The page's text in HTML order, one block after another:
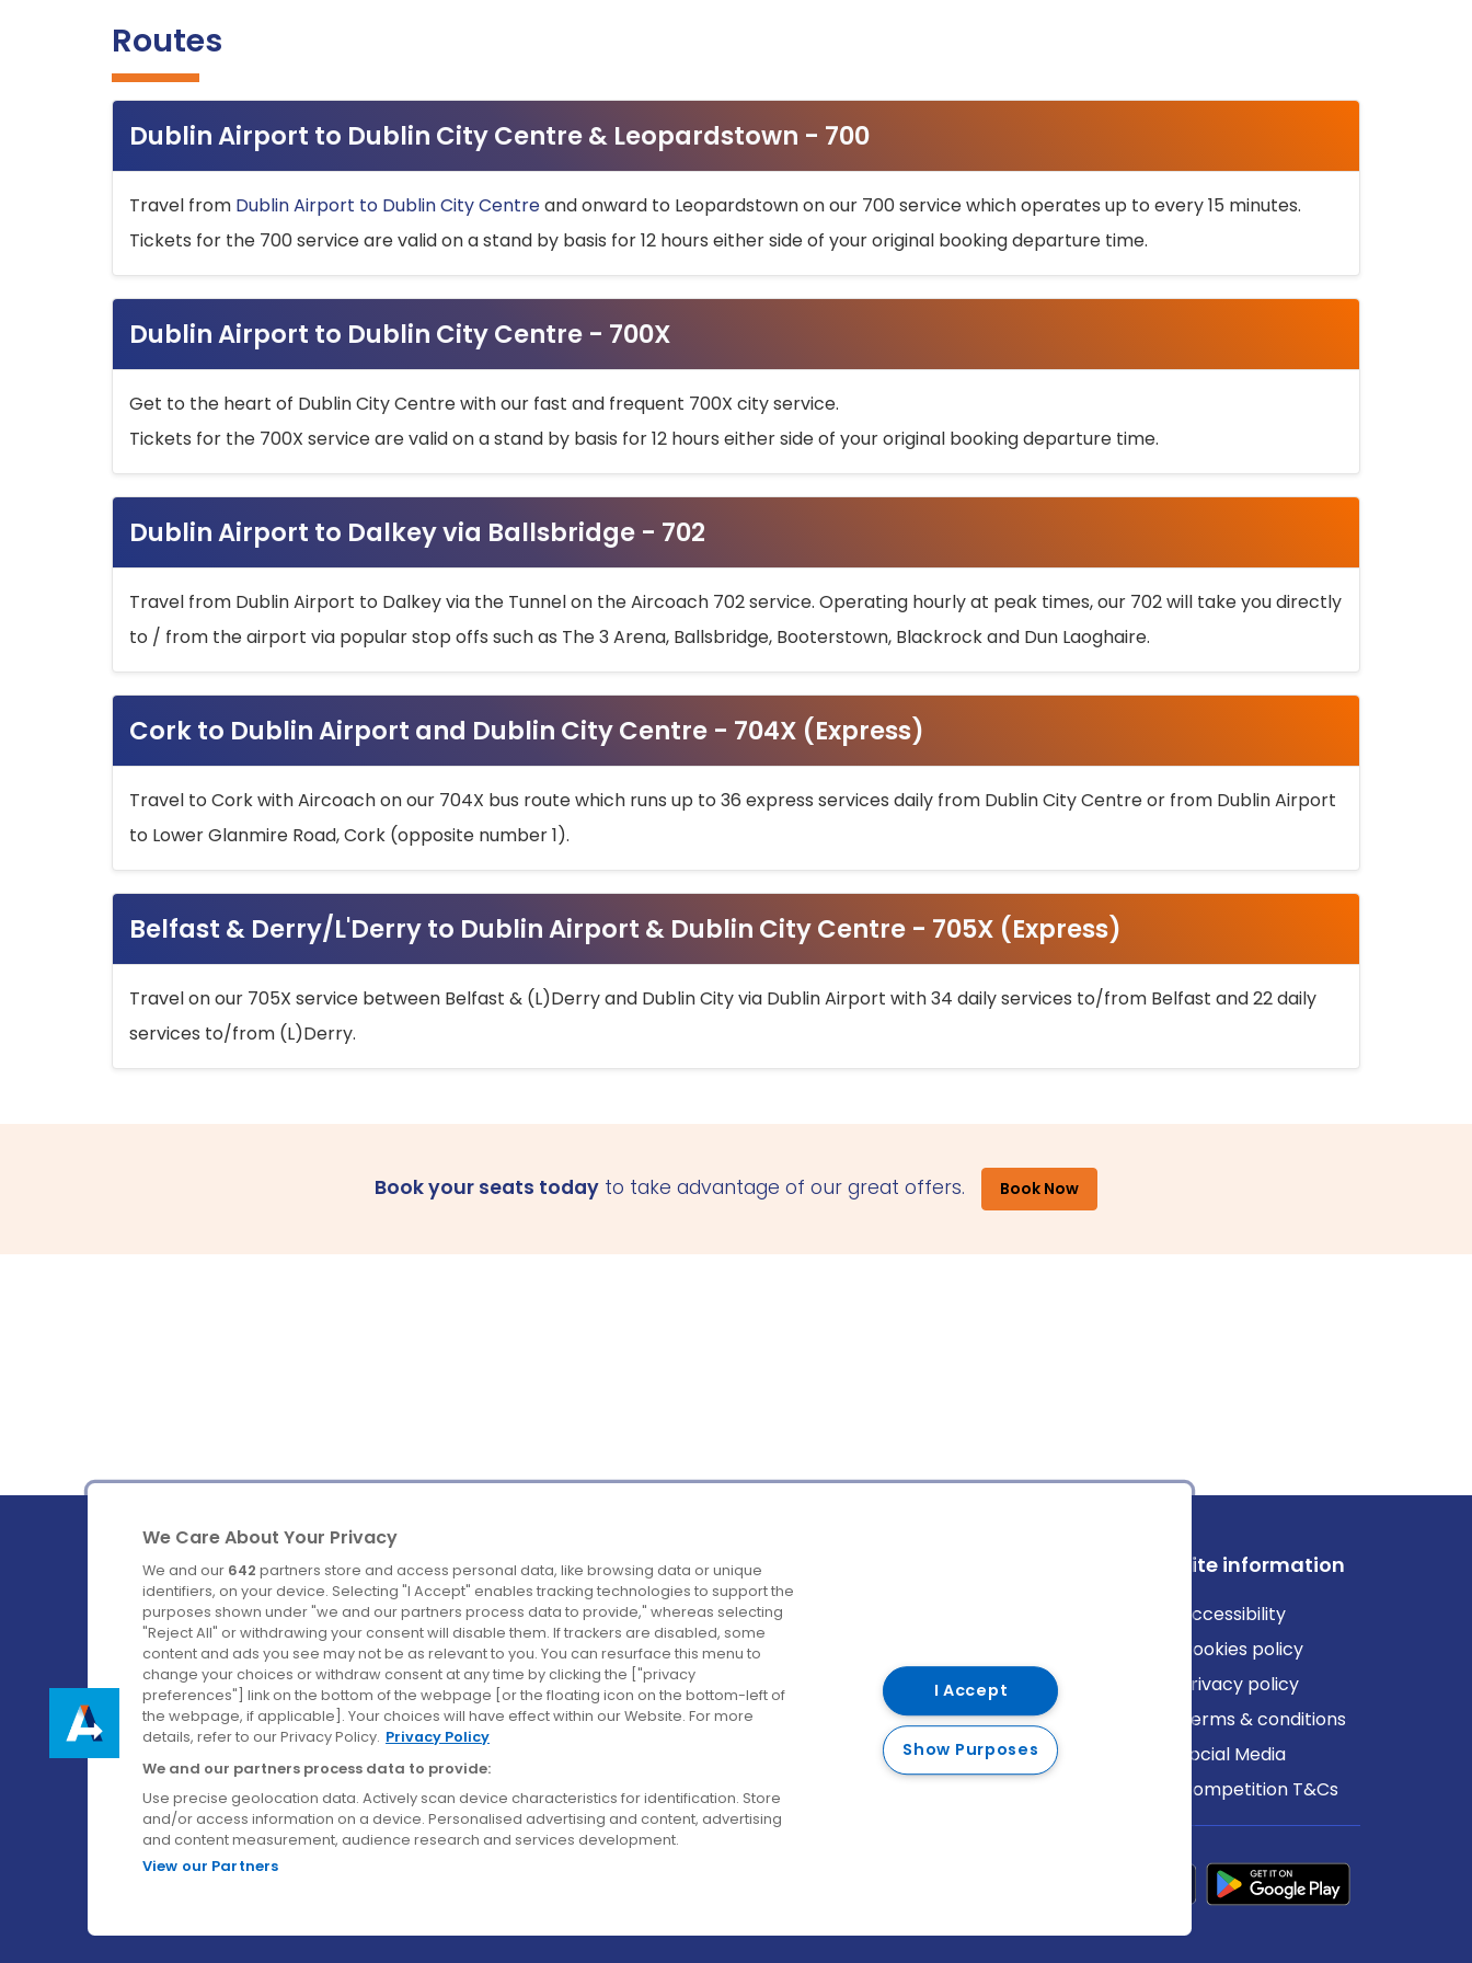
Routes
Dublin Airport to Dublin City Centre & Leopardstown - 700
Travel from Dublin Airport to Dublin City Centreand onward to Leopardstown on our 700 service which operates up to every 15 minutes.
Tickets for the 700 service are valid on a stand by basis for 12 hours either side of your original booking departure time.
Dublin Airport to Dublin City Centre - 700X
Get to the heart of Dublin City Centre with our fast and frequent 700X city service.
Tickets for the 700X service are valid on a stand by basis for 12 hours either side of your original booking departure time.
Dublin Airport to Dalkey via Ballsbridge - 702
Travel from Dublin Airport to Dalkey via the Tunnel on the Aircoach 702 service. Operating hourly at peak times, our 702 will take you directly
to / from the airport via popular stop offs such as The 3 Arena, Ballsbridge, Booterstown, Blackrock and Dun Laoghaire.
Cork to Dublin Airport and Dublin City Centre - 704X (Express)
Travel to Cork with Aircoach on our 704X bus route which runs up to 36 express services daily from Dublin City Centre or from Dublin Airport
to Lower Glanmire Road, Cork (opposite number 1).
Belfast & Derry/L'Derry to Dublin Airport & Dublin City Centre - 705X (Express)
Travel on our 705X service between Belfast & (L)Derry and Dublin City via Dublin Airport with 34 daily services to/from Belfast and 22 daily
services to/from (L)Derry.
Book your seats today to take advantage of our great offers. Book Now
Ireland's Favourite Coach to Dublin Airport.
Follow us on:
Company
About us
Careers
Contact us
Destinations
Belfast
Cork
Derry
Dublin
Site information
Accessibility
Cookies policy
Privacy policy
Terms & conditions
Social Media
Competition T&Cs
We Care About Your Privacy
We and our 642 partners store and access personal data, like browsing data or unique
identifiers, on your device. Selecting "I Accept" enables tracking technologies to support the
purposes shown under "we and our partners process data to provide," whereas selecting
"Reject All" or withdrawing your consent will disable them. If trackers are disabled, some
content and ads you see may not be as relevant to you. You can resurface this menu to
change your choices or withdraw consent at any time by clicking the ["privacy
preferences"] link on the bottom of the webpage [or the floating icon on the bottom-left of
the webpage, if applicable]. Your choices will have effect within our Website. For more
details, refer to our Privacy Policy. Privacy Policy
We and our partners process data to provide:
Use precise geolocation data. Actively scan device characteristics for identification. Store
and/or access information on a device. Personalised advertising and content, advertising
and content measurement, audience research and services development.
View our Partners
I Accept
Show Purposes